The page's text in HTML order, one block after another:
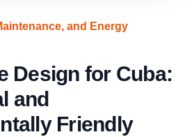
and Energy
Design for Cuba:
and
Friendly